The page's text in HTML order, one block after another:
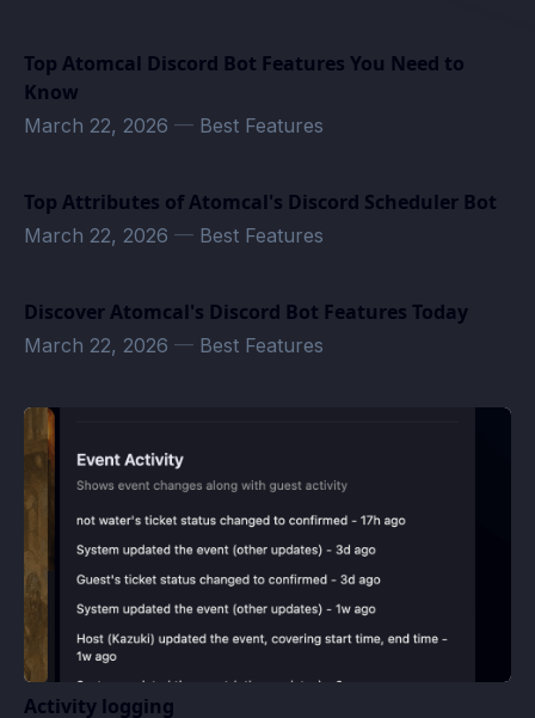
Top Atomcal Discord Bot Features You Need to
Know
March 22, 2026 — Best Features
Top Attributes of Atomcal's Discord Scheduler Bot
March 22, 2026 — Best Features
Discover Atomcal's Discord Bot Features Today
March 22, 2026 — Best Features
Activity logging